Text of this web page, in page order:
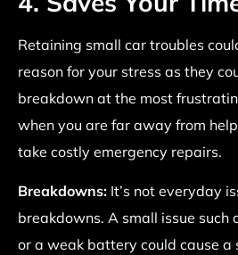
Retaining small car troubles
reason for your stress as they
breakdown at the most
when you are far away from
take costly emergency repairs.
Breakdowns: It’s not everyday
breakdowns. A small issue such
or a weak battery could cause a